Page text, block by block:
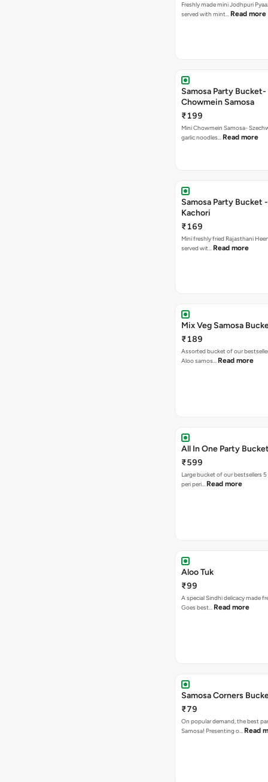
Freshly made mini Jodhpuri Pyaaz Kachori
served with mint… Read more
Samosa Party
Chowmein Samosa
₹199
Mini Chowmein Samosa-
garlic noodles… Read more
Samosa Party Bucket
Kachori
₹169
Mini freshly fried Rajasthani
served wit… Read more
Mix Veg Samosa
₹189
Assorted bucket of our
Aloo samos… Read more
All In One Party
₹599
Large bucket of our bestsellers
peri peri… Read more
Aloo Tuk
₹99
A special Sindhi delicacy made
Goes best… Read more
Samosa Corners
₹79
On popular demand, the best
Samosa! Presenting o… Read